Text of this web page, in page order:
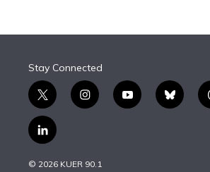
Stay Connected
t
w
i
t
e
i
n
g
y
o
b
l
l
i
n
© 2026 KUER 90.1